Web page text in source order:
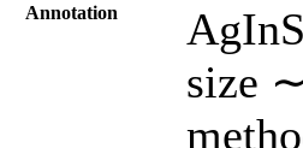
Annotation
size